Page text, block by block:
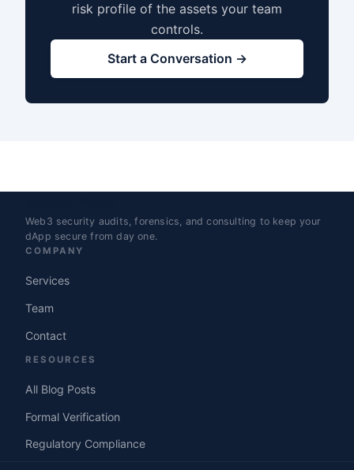
risk profile of the assets your team
controls.
Start a Conversation →
Web3 security audits, forensics, and consulting to keep your
dApp secure from day one.
COMPANY
Services
Team
Contact
RESOURCES
All Blog Posts
Formal Verification
Regulatory Compliance